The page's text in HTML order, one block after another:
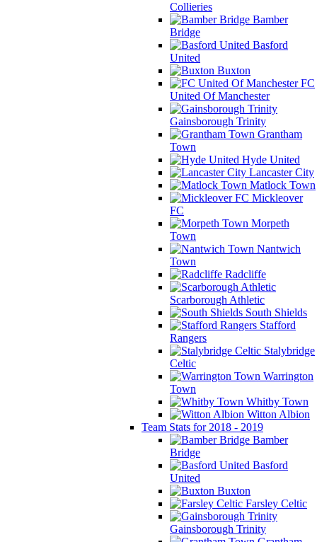
Collieries
Bamber
Bridge
Basford
United
Buxton
FC
United Of Manchester
Gainsborough Trinity
Grantham
Town
Hyde United
Lancaster City
Matlock Town
Mickleover
FC
Morpeth
Town
Nantwich
Town
Radcliffe
Scarborough Athletic
South Shields
Stafford
Rangers
Stalybridge
Celtic
Warrington
Town
Whitby Town
Witton Albion
Team Stats for 2018 - 2019
Bamber
Bridge
Basford
United
Buxton
Farsley Celtic
Gainsborough Trinity